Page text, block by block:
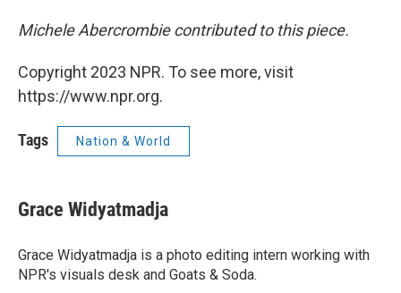
Michele Abercrombie contributed to this piece.
Copyright 2023 NPR. To see more, visit
https://www.npr.org.
Tags Nation & World
Grace Widyatmadja
Grace Widyatmadja is a photo editing intern working with
NPR's visuals desk and Goats & Soda.